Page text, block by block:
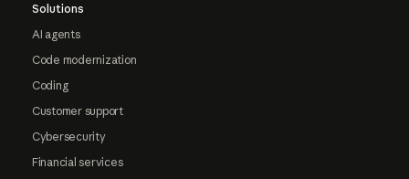
Solutions
AI agents
Code modernization
Coding
Customer support
Cybersecurity
Financial services